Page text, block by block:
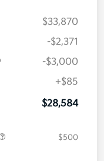
$33,870
-$2,371
-$3,000
+$85
$28,584
$500